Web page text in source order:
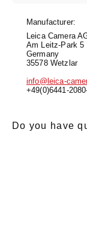
Manufacturer:
Leica Camera
Am Leitz-Park 5
Germany
35578 Wetzlar
info@leica-
+49(0)6441-
Do you have